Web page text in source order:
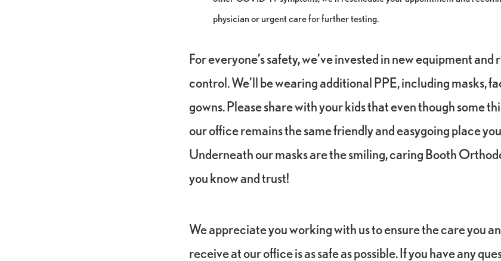
physician or urgent care for further testing.
For everyone’s safety, we’ve invested in new equipment
control. We’ll be wearing additional PPE, including masks,
gowns. Please share with your kids that even though some
our office remains the same friendly and easygoing place
Underneath our masks are the smiling, caring Booth
you know and trust!
We appreciate you working with us to ensure the care you
receive at our office is as safe as possible. If you have any